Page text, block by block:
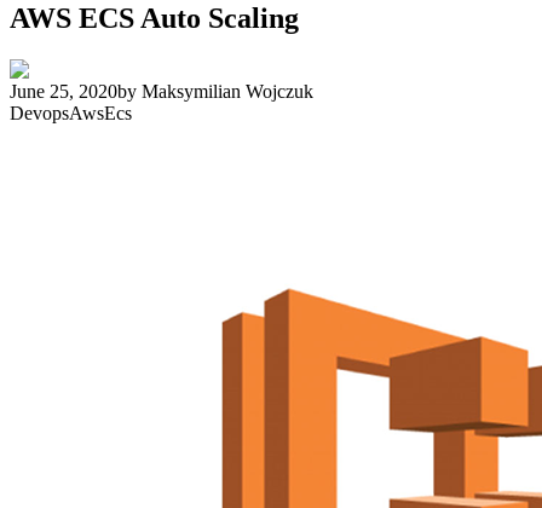
AWS ECS Auto Scaling
June 25, 2020by Maksymilian Wojczuk
DevopsAwsEcs